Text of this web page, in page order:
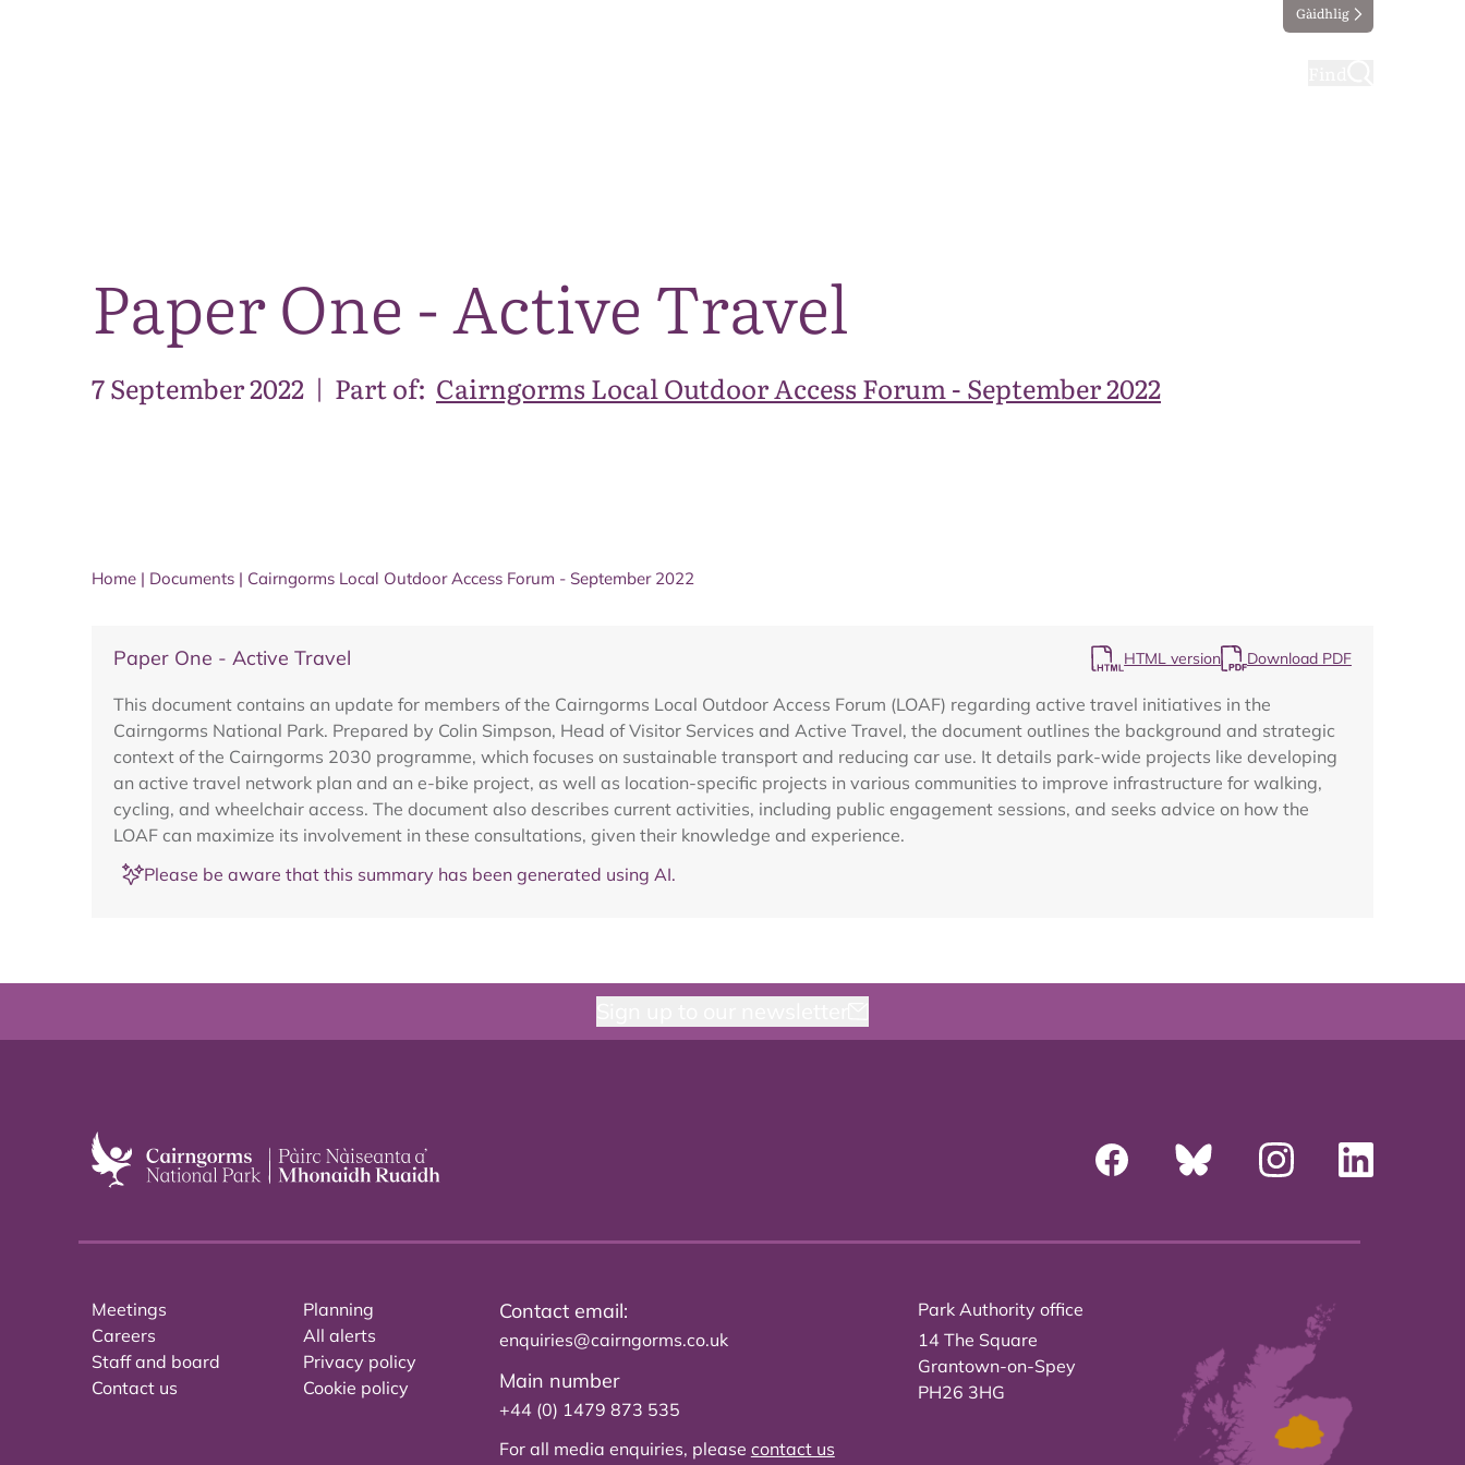
Gàidhlig
Paper One - Active Travel
7 September 2022 | Part of: Cairngorms Local Outdoor Access Forum - September 2022
Home | Documents | Cairngorms Local Outdoor Access Forum - September 2022
Paper One - Active Travel HTML version Download PDF
This document contains an update for members of the Cairngorms Local Outdoor Access Forum (LOAF) regarding active travel initiatives in the
Cairngorms National Park. Prepared by Colin Simpson, Head of Visitor Services and Active Travel, the document outlines the background and strategic
context of the Cairngorms 2030 programme, which focuses on sustainable transport and reducing car use. It details park-wide projects like developing
an active travel network plan and an e-bike project, as well as location-specific projects in various communities to improve infrastructure for walking,
cycling, and wheelchair access. The document also describes current activities, including public engagement sessions, and seeks advice on how the
LOAF can maximize its involvement in these consultations, given their knowledge and experience.
Please be aware that this summary has been generated using AI.
Meetings
Careers
Staff and board
Contact us
Planning
All alerts
Privacy policy
Cookie policy
Contact email:
enquiries@cairngorms.co.uk
Main number
+44 (0) 1479 873 535
For all media enquiries, please contact us
Park Authority office
14 The Square
Grantown-on-Spey
PH26 3HG